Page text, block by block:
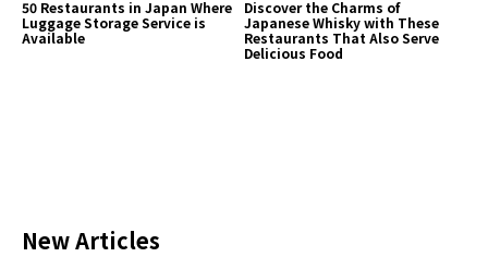
50 Restaurants in Japan Where
Luggage Storage Service is
Available
Discover the Charms of
Japanese Whisky with These
Restaurants That Also Serve
Delicious Food
New Articles